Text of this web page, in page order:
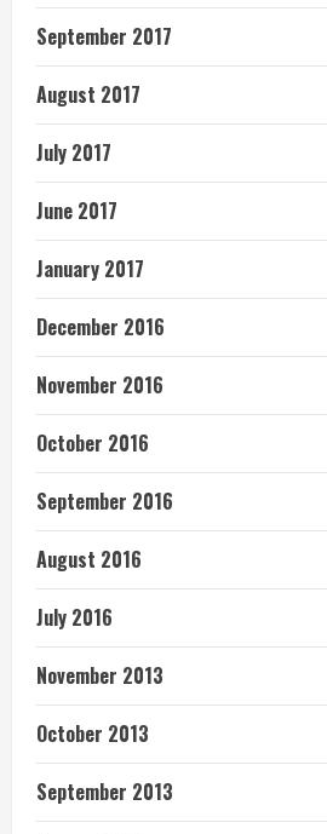
September 2017
August 2017
July 2017
June 2017
January 2017
December 2016
November 2016
October 2016
September 2016
August 2016
July 2016
November 2013
October 2013
September 2013